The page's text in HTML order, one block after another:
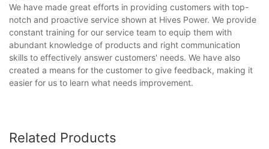
We have made great efforts in providing customers with top-
notch and proactive service shown at Hives Power. We provide
constant training for our service team to equip them with
abundant knowledge of products and right communication
skills to effectively answer customers' needs. We have also
created a means for the customer to give feedback, making it
easier for us to learn what needs improvement.
Related Products